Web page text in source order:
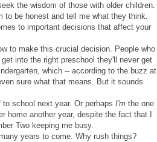
the wisdom of those with older children.
to be honest and tell me what they think.
to important decisions that affect your
to make this crucial decision. People who
into the right preschool they'll never get
which -- according to the buzz at
sure what that means. But it sounds
school next year. Or perhaps I'm the one
home another year, despite the fact that I
Two keeping me busy.
years to come. Why rush things?